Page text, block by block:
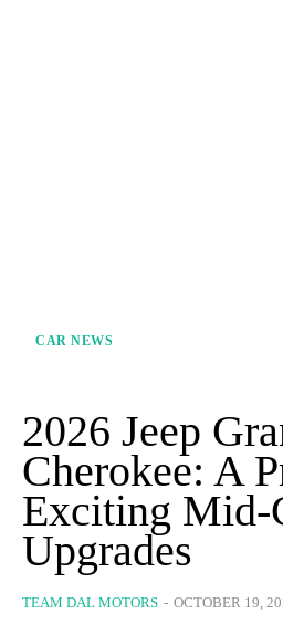
CAR NEWS
2026 Jeep
Cherokee: A
Exciting Mid-
Upgrades
TEAM DAL MOTORS - OCTOBER 19,